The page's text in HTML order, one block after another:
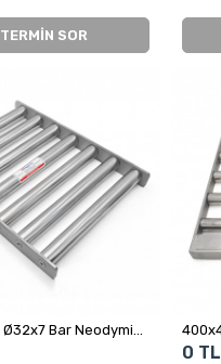
TERMİN SOR
0 TL